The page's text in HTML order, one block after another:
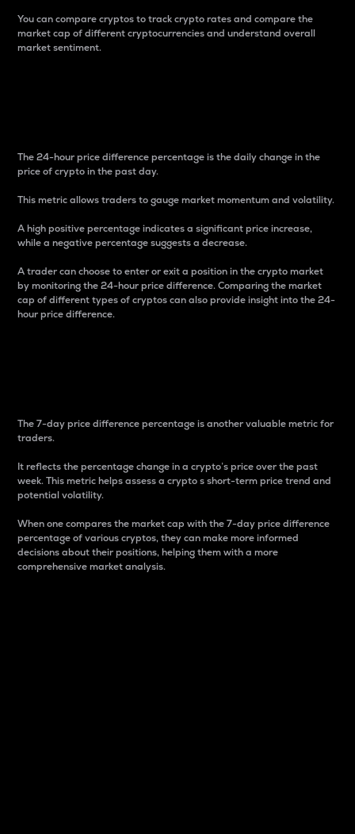
You can compare cryptos to track crypto rates and compare the
market cap of different cryptocurrencies and understand overall
market sentiment.
The 24-hour price difference percentage is the daily change in the
price of crypto in the past day.
This metric allows traders to gauge market momentum and volatility.
A high positive percentage indicates a significant price increase,
while a negative percentage suggests a decrease.
A trader can choose to enter or exit a position in the crypto market
by monitoring the 24-hour price difference. Comparing the market
cap of different types of cryptos can also provide insight into the 24-
hour price difference.
The 7-day price difference percentage is another valuable metric for
traders.
It reflects the percentage change in a crypto’s price over the past
week. This metric helps assess a crypto s short-term price trend and
potential volatility.
When one compares the market cap with the 7-day price difference
percentage of various cryptos, they can make more informed
decisions about their positions, helping them with a more
comprehensive market analysis.